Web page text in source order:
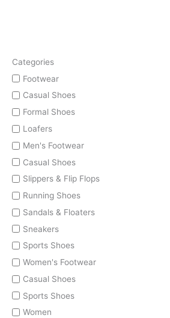
Categories
Footwear
Casual Shoes
Formal Shoes
Loafers
Men's Footwear
Casual Shoes
Slippers & Flip Flops
Running Shoes
Sandals & Floaters
Sneakers
Sports Shoes
Women's Footwear
Casual Shoes
Sports Shoes
Women